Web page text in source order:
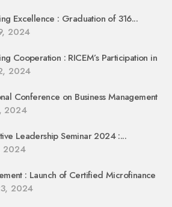
Excellence : Graduation of 316...
2024
Cooperation : RICEM’s Participation in
2024
Conference on Business Management
2024
Leadership Seminar 2024 :...
2024
: Launch of Certified Microfinance
2024